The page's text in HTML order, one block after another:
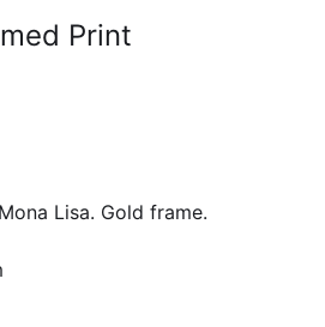
Print
Lisa. Gold frame.